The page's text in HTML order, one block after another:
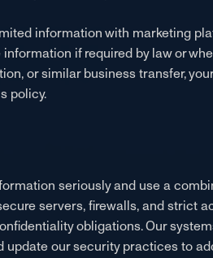
information with marketing
if required by law or
or similar business transfer,
policy.
seriously and use a
servers, firewalls, and strict
obligations. Our
update our security practices to